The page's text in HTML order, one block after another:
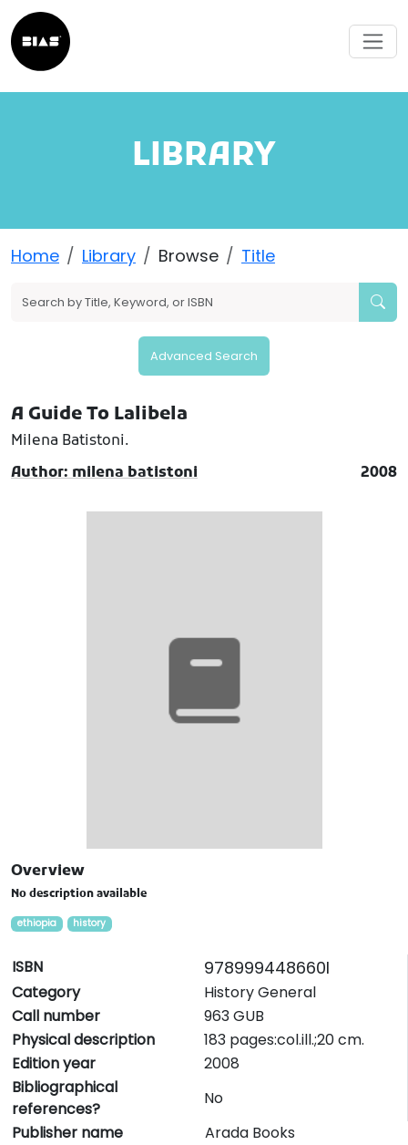
LIBRARY
Home Library Browse Title
Advanced Search
A Guide To Lalibela
Milena Batistoni.
Author: milena batistoni
2008
Overview
No description available
ethiopia history
ISBN 978999448660I
Category
History General
Call number
963 GUB
Physical description
183 pages:col.ill.;20 cm.
Edition year
2008
Bibliographical
references?
No
Publisher name
Arada Books